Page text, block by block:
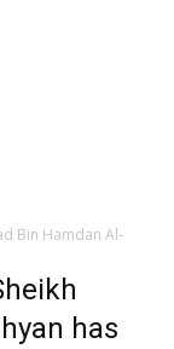
Bin Hamdan Al-
has